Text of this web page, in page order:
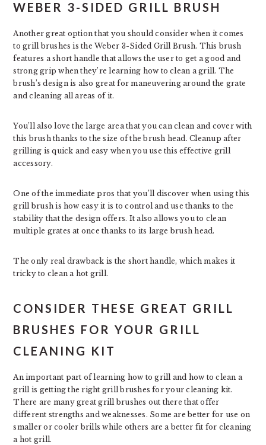
WEBER 3-SIDED GRILL BRUSH
Another great option that you should consider when it comes
to grill brushes is the Weber 3-Sided Grill Brush. This brush
features a short handle that allows the user to get a good and
strong grip when they’re learning how to clean a grill. The
brush’s design is also great for maneuvering around the grate
and cleaning all areas of it.
You’ll also love the large area that you can clean and cover with
this brush thanks to the size of the brush head. Cleanup after
grilling is quick and easy when you use this effective grill
accessory.
One of the immediate pros that you’ll discover when using this
grill brush is how easy it is to control and use thanks to the
stability that the design offers. It also allows you to clean
multiple grates at once thanks to its large brush head.
The only real drawback is the short handle, which makes it
tricky to clean a hot grill.
CONSIDER THESE GREAT GRILL
BRUSHES FOR YOUR GRILL
CLEANING KIT
An important part of learning how to grill and how to clean a
grill is getting the right grill brushes for your cleaning kit.
There are many great grill brushes out there that offer
different strengths and weaknesses. Some are better for use on
smaller or cooler brills while others are a better fit for cleaning
a hot grill.